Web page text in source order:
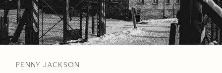
PENNY JACKSON